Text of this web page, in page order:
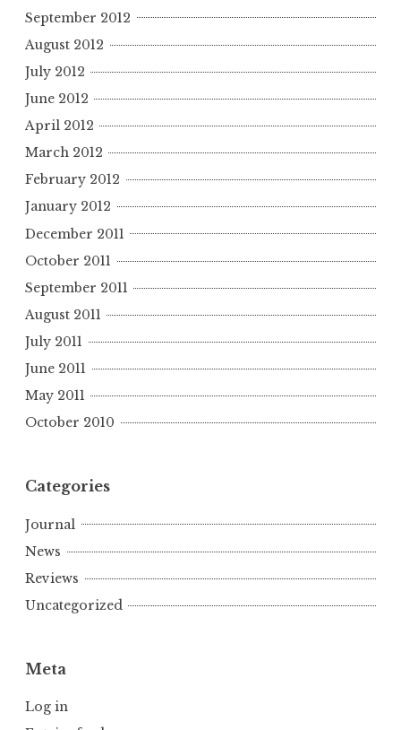
September 2012
August 2012
July 2012
June 2012
April 2012
March 2012
February 2012
January 2012
December 2011
October 2011
September 2011
August 2011
July 2011
June 2011
May 2011
October 2010
Categories
Journal
News
Reviews
Uncategorized
Meta
Log in